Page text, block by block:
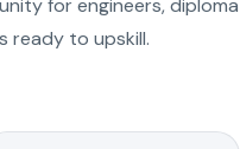
ready to upskill.